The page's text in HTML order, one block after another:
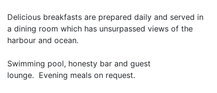
Delicious breakfasts are prepared daily and served in
a dining room which has unsurpassed views of the
harbour and ocean.
Swimming pool, honesty bar and guest
lounge. Evening meals on request.